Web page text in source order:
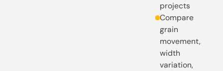
projects
Compare
grain
movement,
width
variation,